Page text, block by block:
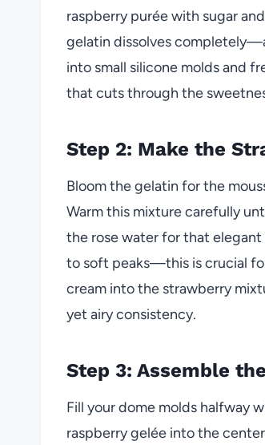
raspberry purée with sugar
gelatin dissolves
into small silicone molds and
that cuts through the
Step 2: Make the
Bloom the gelatin for the
Warm this mixture carefully
the rose water for that
to soft peaks—this is crucial
cream into the strawberry
yet airy consistency.
Step 3: Assemble
Fill your dome molds halfway
raspberry gelée into the